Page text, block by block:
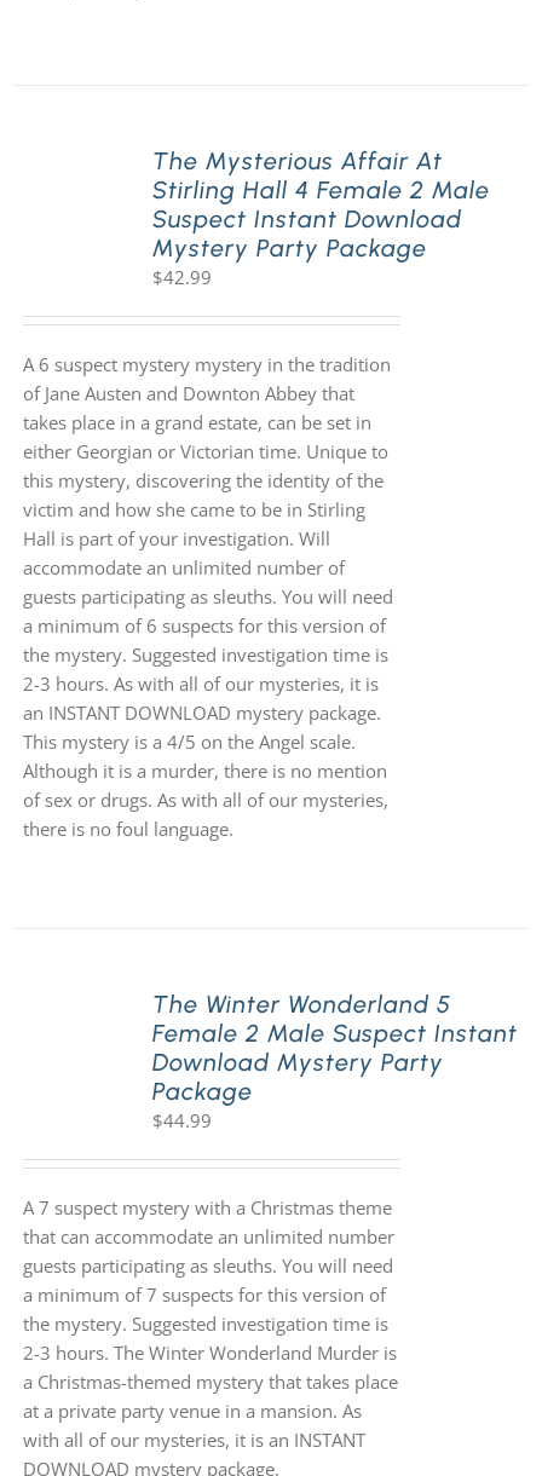
The Mysterious Affair At
Stirling Hall 4 Female 2 Male
Suspect Instant Download
Mystery Party Package
$42.99
A 6 suspect mystery mystery in the tradition
of Jane Austen and Downton Abbey that
takes place in a grand estate, can be set in
either Georgian or Victorian time. Unique to
this mystery, discovering the identity of the
victim and how she came to be in Stirling
Hall is part of your investigation. Will
accommodate an unlimited number of
guests participating as sleuths. You will need
a minimum of 6 suspects for this version of
the mystery. Suggested investigation time is
2-3 hours. As with all of our mysteries, it is
an INSTANT DOWNLOAD mystery package.
This mystery is a 4/5 on the Angel scale.
Although it is a murder, there is no mention
of sex or drugs. As with all of our mysteries,
there is no foul language.
The Winter Wonderland 5
Female 2 Male Suspect Instant
Download Mystery Party
Package
$44.99
A 7 suspect mystery with a Christmas theme
that can accommodate an unlimited number
guests participating as sleuths. You will need
a minimum of 7 suspects for this version of
the mystery. Suggested investigation time is
2-3 hours. The Winter Wonderland Murder is
a Christmas-themed mystery that takes place
at a private party venue in a mansion. As
with all of our mysteries, it is an INSTANT
DOWNLOAD mystery package.